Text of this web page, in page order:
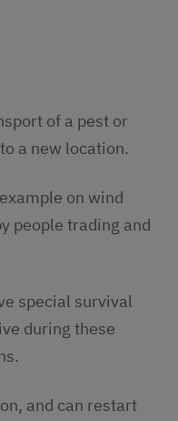
of a pest or
a new location.
on wind
people trading and
special survival
during these
and can restart